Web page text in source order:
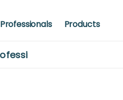
Professionals Products